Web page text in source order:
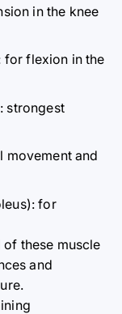
in the knee
for flexion in the
strongest
movement and
for
these muscle
and